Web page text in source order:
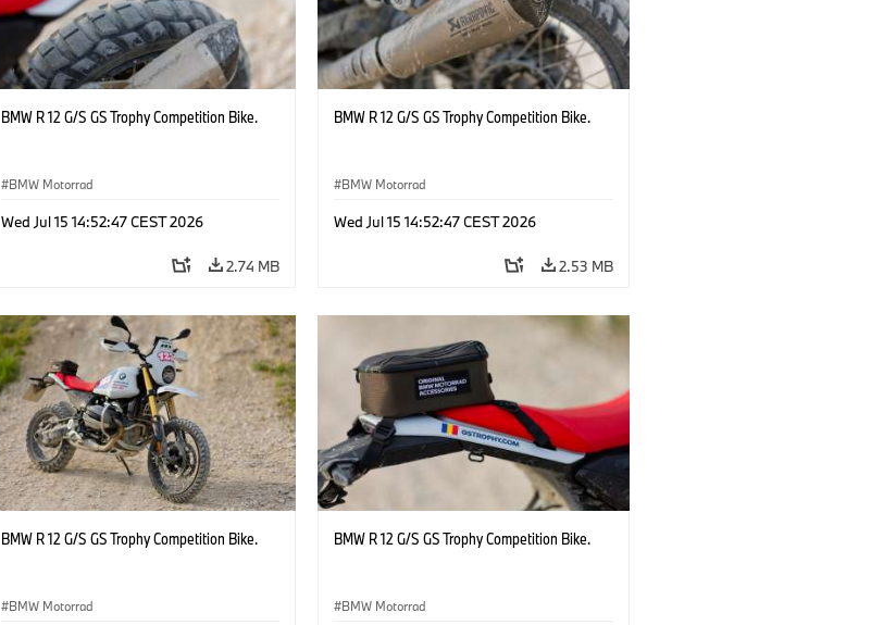
BMW R 12 G/S GS Trophy Competition Bike.
BMW Motorrad
Wed Jul 15 14:52:47 CEST 2026
2.74 MB
BMW R 12 G/S GS Trophy Competition Bike.
BMW Motorrad
Wed Jul 15 14:52:47 CEST 2026
2.53 MB
BMW R 12 G/S GS Trophy Competition Bike.
BMW Motorrad
BMW R 12 G/S GS Trophy Competition Bike.
BMW Motorrad